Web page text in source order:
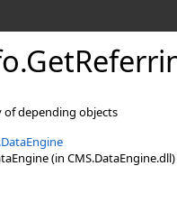
.
of depending objects
(in